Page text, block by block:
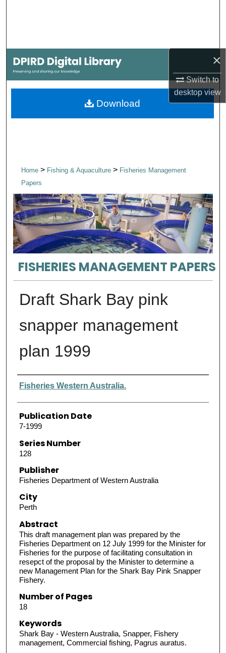
×
Switch to
desktopview
My Account
About
Home> Fishing & Aquaculture > Fisheries Management
Papers
FISHERIES MANAGEMENT PAPERS
Draft Shark Bay pink
snapper management
plan 1999
Authors
Fisheries Western Australia.
Publication Date
7-1999
Series Number
128
Publisher
Fisheries Department of Western Australia
City
Perth
Abstract
This draft management plan was prepared by the
Fisheries Department on 12 July 1999 for the Minister for
Fisheries for the purpose of facilitating consultation in
resepct of the proposal by the Minister to determine a
new Management Plan for the Shark Bay Pink Snapper
Fishery.
Number of Pages
18
Keywords
Shark Bay - Western Australia, Snapper, Fishery
management, Commercial fishing, Pagrus auratus.
Download